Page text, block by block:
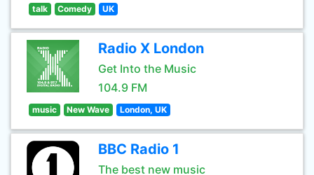
talk Comedy UK
Radio X London
Get Into the Music
104.9 FM
music New Wave London, UK
BBC Radio 1
The best new music